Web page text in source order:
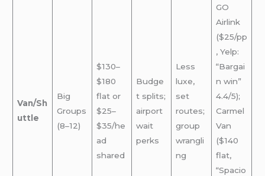
Van/Sh
uttle
Big
Groups
(8–12)
$130–
$180
flat or
$25–
$35/he
ad
shared
Budge
t splits;
airport
wait
perks
Less
luxe,
set
routes;
group
wrangli
ng
GO
Airlink
($25/pp
, Yelp:
“Bargai
n win”
4.4/5);
Carmel
Van
($140
flat,
“Spacio